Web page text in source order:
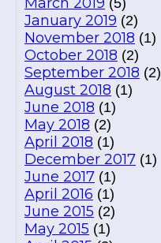
(5)
January 2019 (2)
November 2018 (1)
October 2018 (2)
September 2018 (2)
August 2018 (1)
June 2018 (1)
May 2018 (2)
April 2018 (1)
December 2017 (1)
June 2017 (1)
April 2016 (1)
June 2015 (2)
May 2015 (1)